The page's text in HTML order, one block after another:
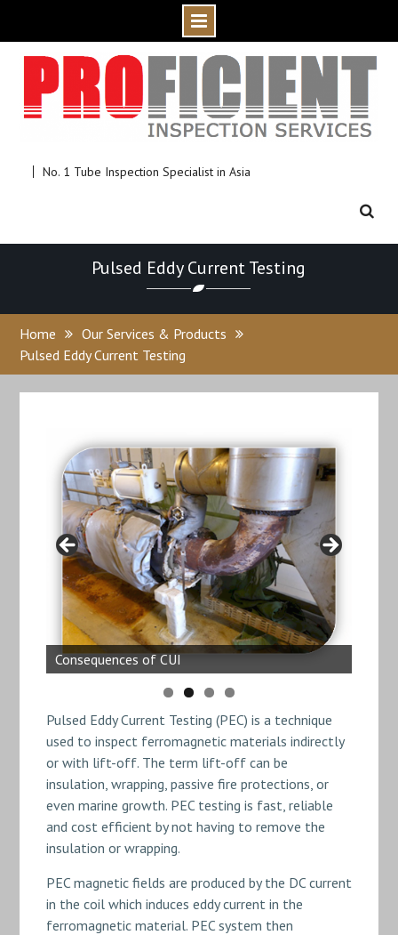
content
No. 1 Tube Inspection Specialist in Asia
Pulsed Eddy Current Testing
Home
Our Services & Products
Pulsed Eddy Current Testing
Pulsed Eddy Current 1
Consequences of CUI
Pulsed Eddy Current 2
Consequences of CUI
Pulsed Eddy Current Testing (PEC) is a technique
used to inspect ferromagnetic materials indirectly
or with lift-off. The term lift-off can be
insulation, wrapping, passive fire protections, or
even marine growth. PEC testing is fast, reliable
and cost efficient by not having to remove the
insulation or wrapping.
PEC magnetic fields are produced by the DC current
in the coil which induces eddy current in the
ferromagnetic material. PEC system then